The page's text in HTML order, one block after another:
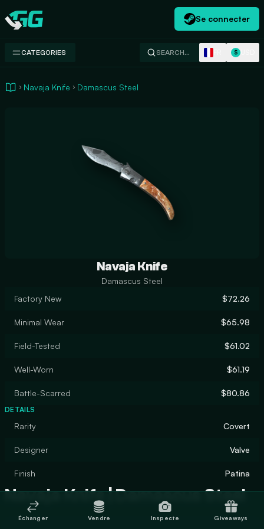
Swap.gg
Se connecter
CATEGORIES SEARCH… $
Navaja Knife Damascus Steel
Navaja Knife
Damascus Steel
Factory New
$72.26
Minimal Wear $65.98
Field-Tested $61.02
Well-Worn $61.19
Battle-Scarred $80.86
DETAILS
Rarity Covert
Designer Valve
Finish Patina
Navaja Knife | Damascus Steel
Échanger Vendre Inspecte Giveaways